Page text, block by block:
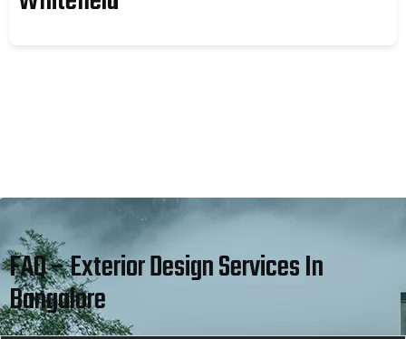
FAQ – Exterior Design Services In
Bangalore